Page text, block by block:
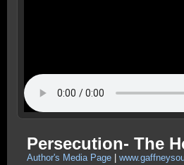
Persecution- The
Author's Media Page